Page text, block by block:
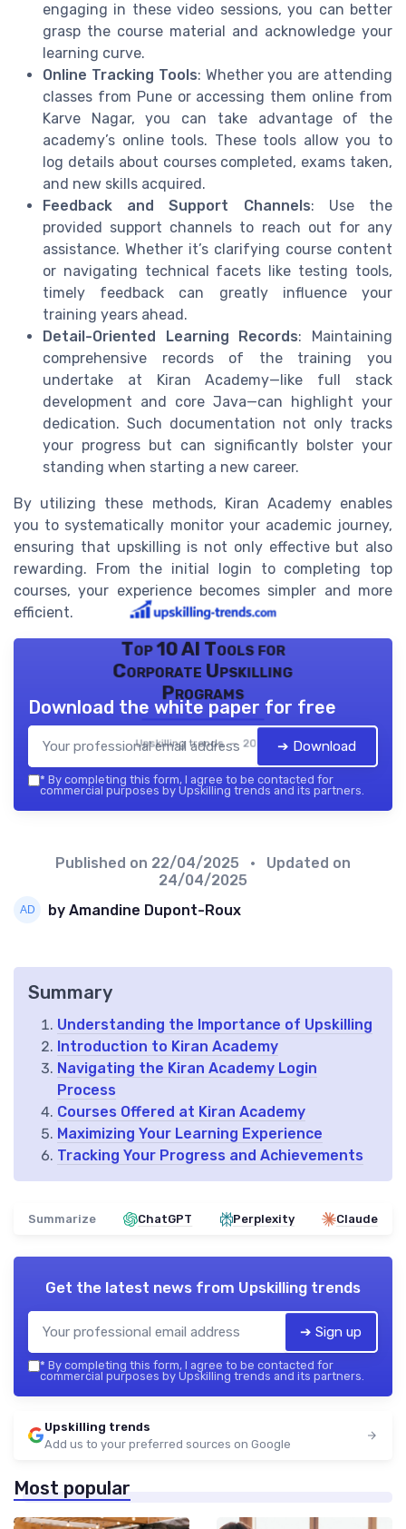
engaging in these video sessions, you can better
grasp the course material and acknowledge your
learning curve.
Online Tracking Tools: Whether you are attending
classes from Pune or accessing them online from
Karve Nagar, you can take advantage of the
academy’s online tools. These tools allow you to
log details about courses completed, exams taken,
and new skills acquired.
Feedback and Support Channels: Use the
provided support channels to reach out for any
assistance. Whether it’s clarifying course content
or navigating technical facets like testing tools,
timely feedback can greatly influence your
training years ahead.
Detail-Oriented Learning Records: Maintaining
comprehensive records of the training you
undertake at Kiran Academy—like full stack
development and core Java—can highlight your
dedication. Such documentation not only tracks
your progress but can significantly bolster your
standing when starting a new career.
By utilizing these methods, Kiran Academy enables
you to systematically monitor your academic journey,
ensuring that upskilling is not only effective but also
rewarding. From the initial login to completing top
courses, your experience becomes simpler and more
efficient.
Top 10 AI Tools for
Corporate Upskilling
Programs
Upskilling trends — 2026
Download the white paper for free
➔ Download
* By completing this form, I agree to be contacted for
commercial purposes by Upskilling trends and its partners.
Published on 22/04/2025
• Updated on
24/04/2025
by Amandine Dupont-Roux
Summary
Understanding the Importance of Upskilling
Introduction to Kiran Academy
Navigating the Kiran Academy Login
Process
Courses Offered at Kiran Academy
Maximizing Your Learning Experience
Tracking Your Progress and Achievements
Summarize ChatGPT Perplexity Claude
Get the latest news from Upskilling trends
➔ Sign up
* By completing this form, I agree to be contacted for
commercial purposes by Upskilling trends and its partners.
Upskilling trends
Add us to your preferred sources on Google
Most popular